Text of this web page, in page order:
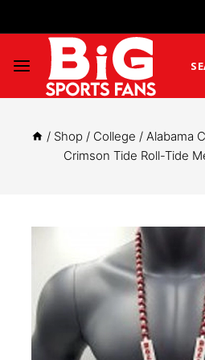
/ Shop / College / Alabama
Crimson Tide Roll-Tide